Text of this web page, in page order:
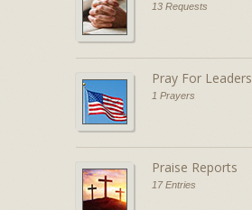
13 Requests
Pray For Leaders
1 Prayers
Praise Reports
17 Entries